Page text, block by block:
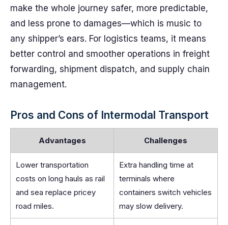
make the whole journey safer, more predictable,
and less prone to damages—which is music to
any shipper’s ears. For logistics teams, it means
better control and smoother operations in freight
forwarding, shipment dispatch, and supply chain
management.
Pros and Cons of Intermodal Transport
Advantages Challenges
Lower transportation
costs on long hauls as rail
and sea replace pricey
road miles.
Extra handling time at
terminals where
containers switch vehicles
may slow delivery.